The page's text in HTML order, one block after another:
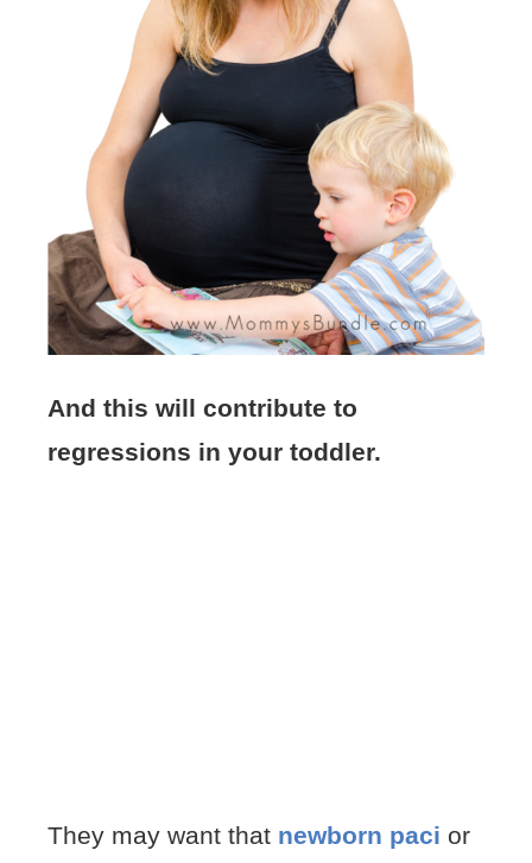
And this will contribute to
regressions in your toddler.
They may want that newborn paci or